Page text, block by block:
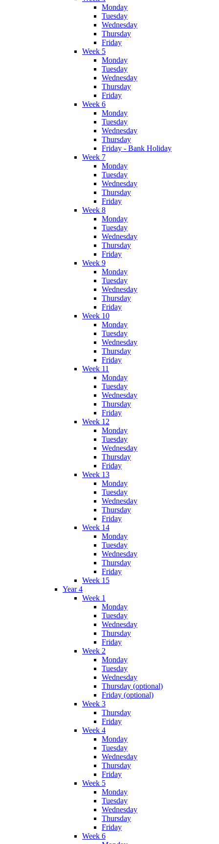
Monday
Tuesday
Wednesday
Thursday
Friday
Week 5
Monday
Tuesday
Wednesday
Thursday
Friday
Week 6
Monday
Tuesday
Wednesday
Thursday
Friday - Bank Holiday
Week 7
Monday
Tuesday
Wednesday
Thursday
Friday
Week 8
Monday
Tuesday
Wednesday
Thursday
Friday
Week 9
Monday
Tuesday
Wednesday
Thursday
Friday
Week 10
Monday
Tuesday
Wednesday
Thursday
Friday
Week 11
Monday
Tuesday
Wednesday
Thursday
Friday
Week 12
Monday
Tuesday
Wednesday
Thursday
Friday
Week 13
Monday
Tuesday
Wednesday
Thursday
Friday
Week 14
Monday
Tuesday
Wednesday
Thursday
Friday
Week 15
Year 4
Week 1
Monday
Tuesday
Wednesday
Thursday
Friday
Week 2
Monday
Tuesday
Wednesday
Thursday (optional)
Friday (optional)
Week 3
Thursday
Friday
Week 4
Monday
Tuesday
Wednesday
Thursday
Friday
Week 5
Monday
Tuesday
Wednesday
Thursday
Friday
Week 6